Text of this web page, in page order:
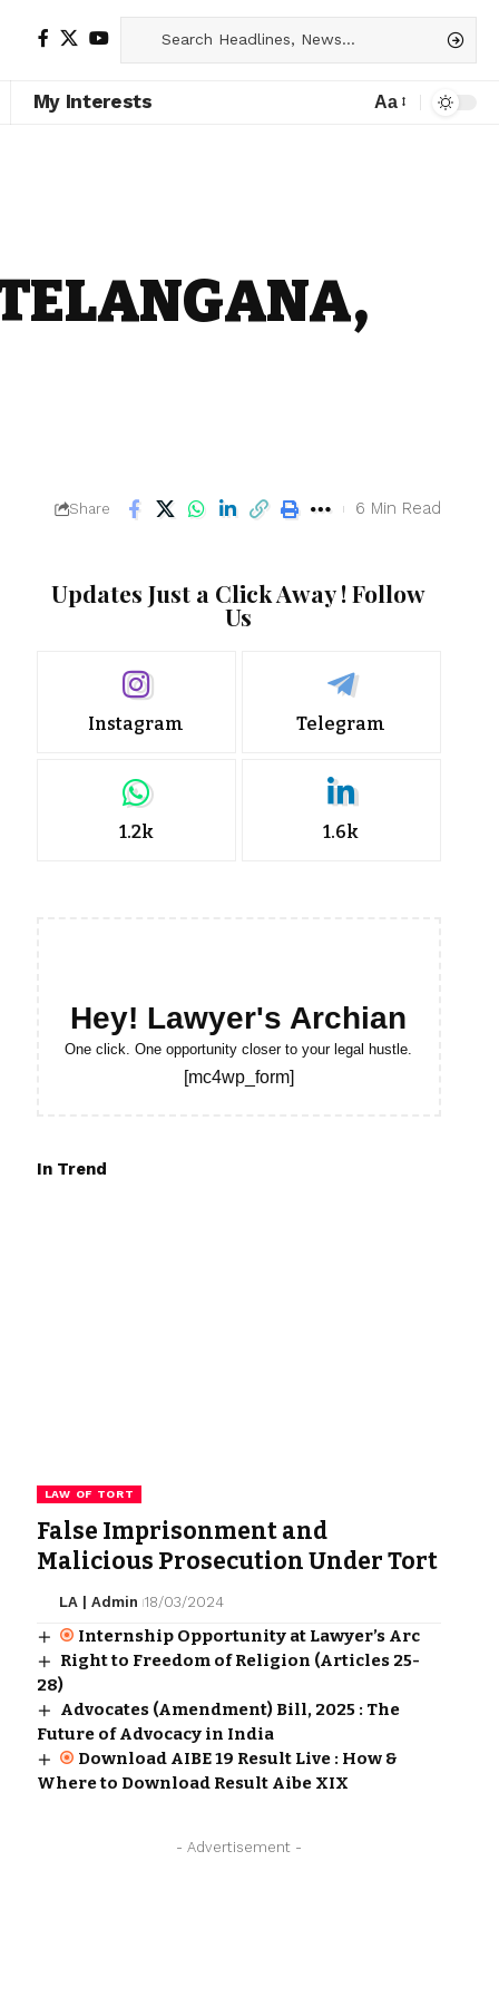
My Interests Aa
Share 6 Min Read
Updates Just a Click Away ! Follow
Us
Instagram Telegram
1.2k 1.6k
Hey! Lawyer's Archian
One click. One opportunity closer to your legal hustle.
[mc4wp_form]
In Trend
LAW OF TORT
False Imprisonment and
Malicious Prosecution Under Tort
LA | Admin 18/03/2024
Internship Opportunity at Lawyer’s Arc
Right to Freedom of Religion (Articles 25-
28)
Advocates (Amendment) Bill, 2025 : The
Future of Advocacy in India
Download AIBE 19 Result Live : How &
Where to Download Result Aibe XIX
- Advertisement -